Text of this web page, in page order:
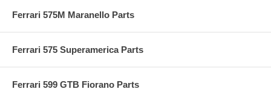
Ferrari 575M Maranello Parts
Ferrari 575 Superamerica Parts
Ferrari 599 GTB Fiorano Parts